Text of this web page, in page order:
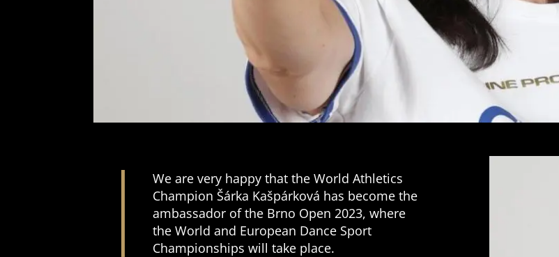
We are very happy that the World Athletics
Champion Šárka Kašpárková has become the
ambassador of the Brno Open 2023, where
the World and European Dance Sport
Championships will take place.